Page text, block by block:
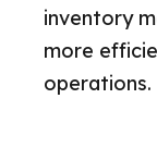
inventory
more
operations.